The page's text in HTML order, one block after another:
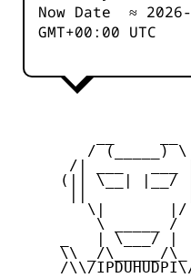
Now Date ≈
GMT+00:00 UTC
        / (_____) \
/| ___   ___
(|| \__| |__/
        \|       |/
         \ _____ /
_   | \___/ |
\\ _/\_____/\_
/\\/